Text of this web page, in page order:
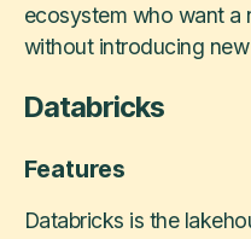
ecosystem who want a
without introducing
Databricks
Features
Databricks is the